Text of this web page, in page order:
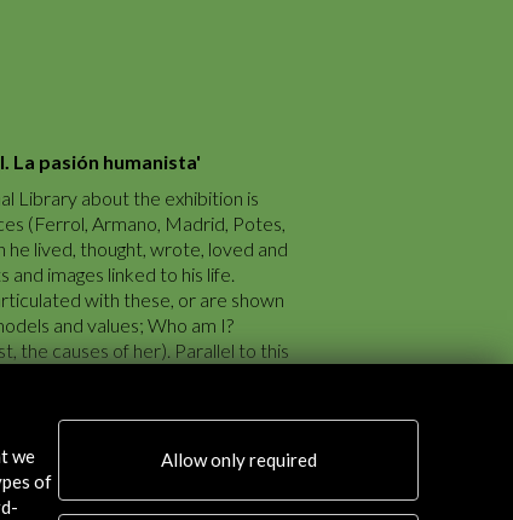
La pasión humanista'
Library about the exhibition is
(Ferrol, Armano, Madrid, Potes,
he lived, thought, wrote, loved and
images linked to his life.
with these, or are shown
and values; Who am I?
the causes of her). Parallel to this
we
of
Allow only required